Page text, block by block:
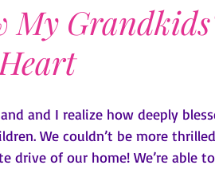
My
and I realize how deeply
We couldn’t be more
drive of our home! We’re